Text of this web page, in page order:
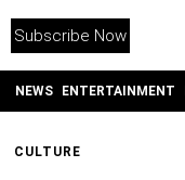
Subscribe Now
NEWS ENTERTAINMENT
CULTURE
INSTAGRAM
PURCHASE NOW